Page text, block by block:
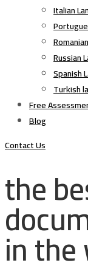
Italian
Russian
Spanish
Turkish
Free
Blog
Contact Us
the
in